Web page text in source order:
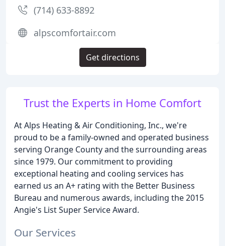
Trust the Experts in Home Comfort
At Alps Heating & Air Conditioning, Inc., we're
proud to be a family-owned and operated business
serving Orange County and the surrounding areas
since 1979. Our commitment to providing
exceptional heating and cooling services has
earned us an A+ rating with the Better Business
Bureau and numerous awards, including the 2015
Angie's List Super Service Award.
Our Services
(714) 633-8892
alpscomfortair.com
Get directions